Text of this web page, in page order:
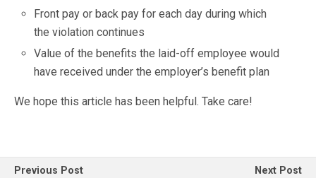
Front pay or back pay for each day during which
the violation continues
Value of the benefits the laid-off employee would
have received under the employer’s benefit plan
We hope this article has been helpful. Take care!
Previous Post Next Post